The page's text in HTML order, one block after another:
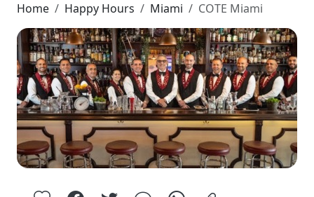
Home Happy Hours Miami COTE Miami